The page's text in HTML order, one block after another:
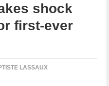
shock
first-ever
LASSAUX